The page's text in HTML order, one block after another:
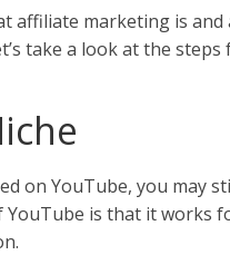
affiliate marketing is
take a look at the
on YouTube, you may
is that it works